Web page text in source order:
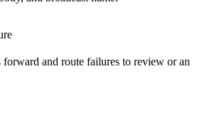
forward and route failures to review or an